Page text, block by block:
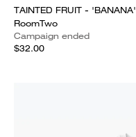
TAINTED FRUIT - 'BANANA'
RoomTwo
Campaign ended
$32.00